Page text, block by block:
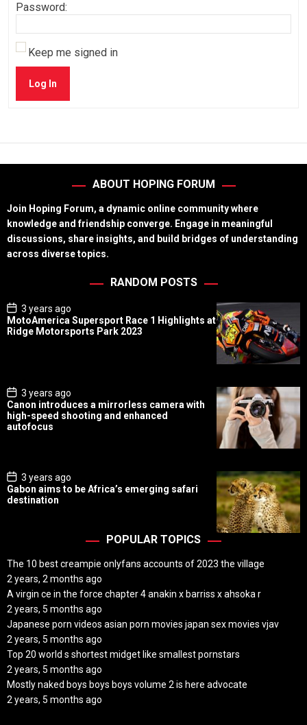
Password:
Keep me signed in
Log In
ABOUT HOPING FORUM
Join Hoping Forum, a dynamic online community where
knowledge and friendship converge. Engage in meaningful
discussions, share insights, and build bridges of understanding
across diverse topics.
RANDOM POSTS
P
o
s
t
3 years ago
MotoAmerica Supersport Race 1 Highlights at
Ridge Motorsports Park 2023
P
o
s
t
D
3 years ago
Canon introduces a mirrorless camera with
high-speed shooting and enhanced
autofocus
P
o
s
t
3 years ago
Gabon aims to be Africa’s emerging safari
destination
POPULAR TOPICS
The 10 best creampie onlyfans accounts of 2023 the village
2 years, 2 months ago
A virgin ce in the force chapter 4 anakin x barriss x ahsoka r
2 years, 5 months ago
Japanese porn videos asian porn movies japan sex movies vjav
2 years, 5 months ago
Top 20 world s shortest midget like smallest pornstars
2 years, 5 months ago
Mostly naked boys boys boys volume 2 is here advocate
2 years, 5 months ago